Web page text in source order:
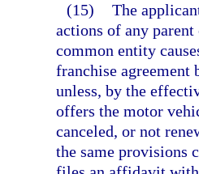
(15) The
actions of any
common entity
franchise
unless, by the
offers the motor
canceled, or not
the same provisions